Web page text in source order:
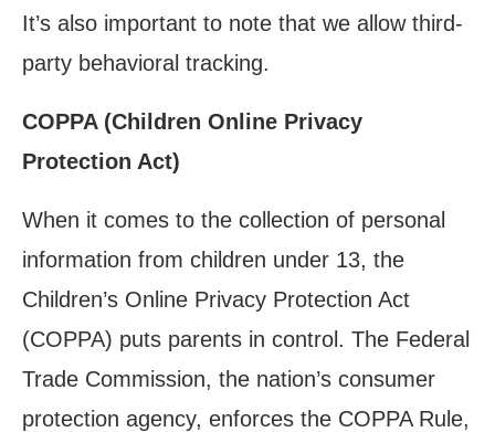
It’s also important to note that we allow third-
party behavioral tracking.
COPPA (Children Online Privacy
Protection Act)
When it comes to the collection of personal
information from children under 13, the
Children’s Online Privacy Protection Act
(COPPA) puts parents in control. The Federal
Trade Commission, the nation’s consumer
protection agency, enforces the COPPA Rule,